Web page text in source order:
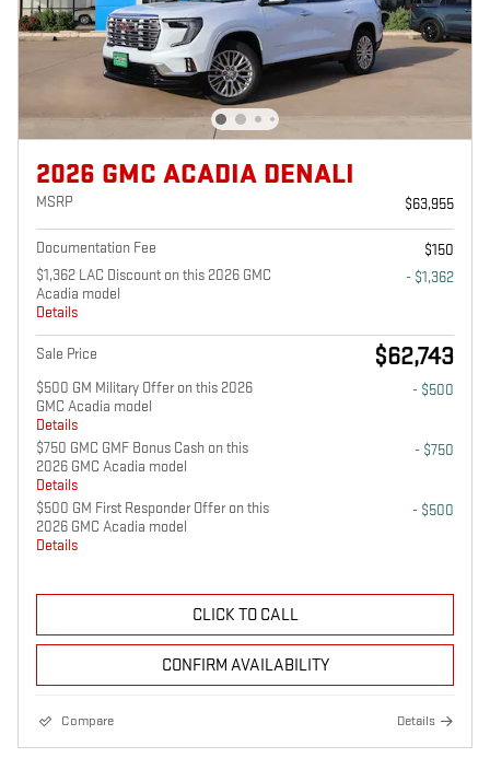
2026 GMC ACADIA DENALI
MSRP $63,955
Documentation Fee
$150
$1,362 LAC Discount on this 2026 GMC
Acadia model
Details
- $1,362
Sale Price $62,743
$500 GM Military Offer on this 2026
GMC Acadia model
Details
- $500
$750 GMC GMF Bonus Cash on this
2026 GMC Acadia model
Details
- $750
$500 GM First Responder Offer on this
2026 GMC Acadia model
Details
- $500
CLICK TO CALL
CONFIRM AVAILABILITY
Compare Details